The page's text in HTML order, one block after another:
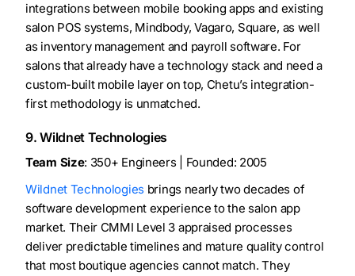
integrations between mobile booking apps and existing
salon POS systems, Mindbody, Vagaro, Square, as well
as inventory management and payroll software. For
salons that already have a technology stack and need a
custom-built mobile layer on top, Chetu’s integration-
first methodology is unmatched.
9. Wildnet Technologies
Team Size: 350+ Engineers | Founded: 2005
Wildnet Technologies brings nearly two decades of
software development experience to the salon app
market. Their CMMI Level 3 appraised processes
deliver predictable timelines and mature quality control
that most boutique agencies cannot match. They